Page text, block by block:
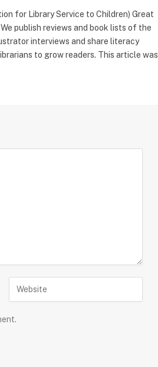
for Library Service to Children) Great
publish reviews and book lists of the
interviews and share literacy
to grow readers. This article was